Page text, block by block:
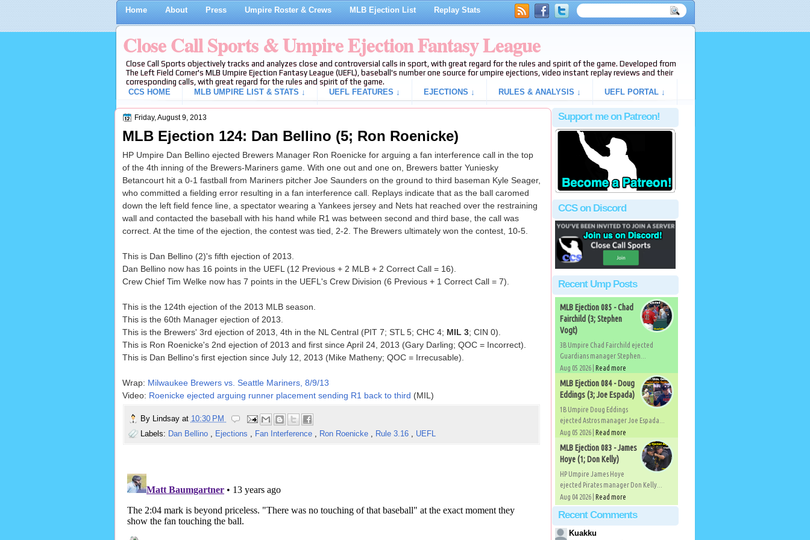
Home About Press Umpire Roster & Crews MLB Ejection List Replay Stats
Close Call Sports & Umpire Ejection Fantasy League
Close Call Sports objectively tracks and analyzes close and controversial calls in sport, with great regard for the rules and spirit of the game. Developed from
The Left Field Corner's MLB Umpire Ejection Fantasy League (UEFL), baseball's number one source for umpire ejections, video instant replay reviews and their
corresponding calls, with great regard for the rules and spirit of the game.
CCS HOME
MLB UMPIRE LIST & STATS ↓ UEFL FEATURES ↓ EJECTIONS ↓ RULES & ANALYSIS ↓ UEFL PORTAL ↓
Friday, August 9, 2013
MLB Ejection 124: Dan Bellino (5; Ron Roenicke)
HP Umpire Dan Bellino ejected Brewers Manager Ron Roenicke for arguing a fan interference call in the top
of the 4th inning of the Brewers-Mariners game. With one out and one on, Brewers batter Yuniesky
Betancourt hit a 0-1 fastball from Mariners pitcher Joe Saunders on the ground to third baseman Kyle Seager,
who committed a fielding error resulting in a fan interference call. Replays indicate that as the ball caromed
down the left field fence line, a spectator wearing a Yankees jersey and Nets hat reached over the restraining
wall and contacted the baseball with his hand while R1 was between second and third base, the call was
correct. At the time of the ejection, the contest was tied, 2-2. The Brewers ultimately won the contest, 10-5.
This is Dan Bellino (2)'s fifth ejection of 2013.
Dan Bellino now has 16 points in the UEFL (12 Previous + 2 MLB + 2 Correct Call = 16).
Crew Chief Tim Welke now has 7 points in the UEFL's Crew Division (6 Previous + 1 Correct Call = 7).
This is the 124th ejection of the 2013 MLB season.
This is the 60th Manager ejection of 2013.
This is the Brewers' 3rd ejection of 2013, 4th in the NL Central (PIT 7; STL 5; CHC 4; MIL 3; CIN 0).
This is Ron Roenicke's 2nd ejection of 2013 and first since April 24, 2013 (Gary Darling; QOC = Incorrect).
This is Dan Bellino's first ejection since July 12, 2013 (Mike Matheny; QOC = Irrecusable).
Wrap: Milwaukee Brewers vs. Seattle Mariners, 8/9/13
Video: Roenicke ejected arguing runner placement sending R1 back to third (MIL)
By Lindsay at 10:30 PM
Labels: Dan Bellino , Ejections , Fan Interference , Ron Roenicke , Rule 3.16 , UEFL
Support me on Patreon!
CCS on Discord
Recent Ump Posts
MLB Ejection 085 - Chad
Fairchild (3; Stephen
Vogt)
3B Umpire Chad Fairchild ejected
Guardians manager Stephen...
Aug 05 2026 | Read more
MLB Ejection 084 - Doug
Eddings (3; Joe Espada)
1B Umpire Doug Eddings
ejected Astros manager Joe Espada...
Aug 05 2026 | Read more
MLB Ejection 083 - James
Hoye (1; Don Kelly)
HP Umpire James Hoye
ejected Pirates manager Don Kelly...
Aug 04 2026 | Read more
Recent Comments
Kuakku